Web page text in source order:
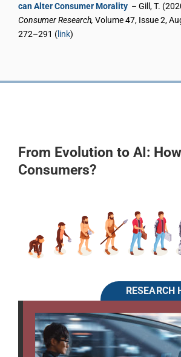
From Evolution to AI:
Consumers?
RESEARCH
can Alter Consumer Morality – Gill, T.
Consumer Research, Volume 47, Issue 2,
272–291 ( link)